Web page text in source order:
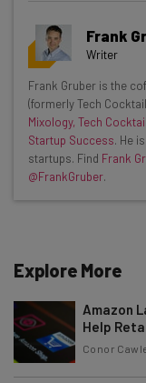
Get
resources in
Wednesday
Here’s what you
Interviews
Test notes
Free AI
Name
Email Address
Frank
Writer
Frank Gruber is the
(formerly Tech
Mixology, Tech
Startup Success. He
startups. Find Frank
@FrankGruber.
Explore More
Amazon
Help
Conor